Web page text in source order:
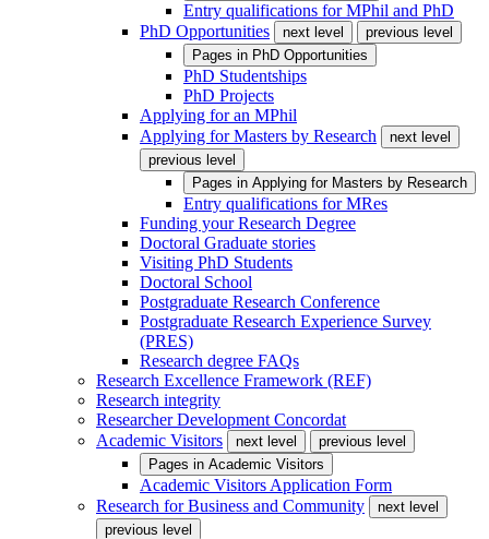
Entry qualifications for MPhil and PhD
PhD Opportunities
next level
previous level
Pages in PhD Opportunities
PhD Studentships
PhD Projects
Applying for an MPhil
Applying for Masters by Research
next level
previous level
Pages in Applying for Masters by Research
Entry qualifications for MRes
Funding your Research Degree
Doctoral Graduate stories
Visiting PhD Students
Doctoral School
Postgraduate Research Conference
Postgraduate Research Experience Survey
(PRES)
Research degree FAQs
Research Excellence Framework (REF)
Research integrity
Researcher Development Concordat
Academic Visitors
next level
previous level
Pages in Academic Visitors
Academic Visitors Application Form
Research for Business and Community
next level
previous level